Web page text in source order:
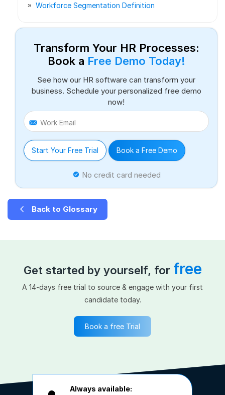
Workforce Segmentation Definition
Transform Your HR Processes:
Book a Free Demo Today!
See how our HR software can transform your
business. Schedule your personalized free demo
now!
Work Email
Start Your Free Trial Book a Free Demo
No credit card needed
Back to Glossary
Get started by yourself, for free
A 14-days free trial to source & engage with your first
candidate today.
Book a free Trial
Always available: